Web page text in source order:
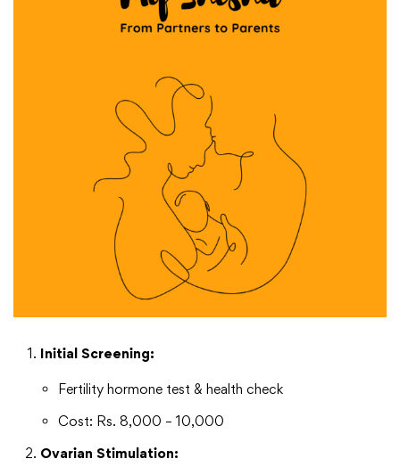
Initial Screening:
Fertility hormone test & health check
Cost: Rs. 8,000 – 10,000
Ovarian Stimulation: